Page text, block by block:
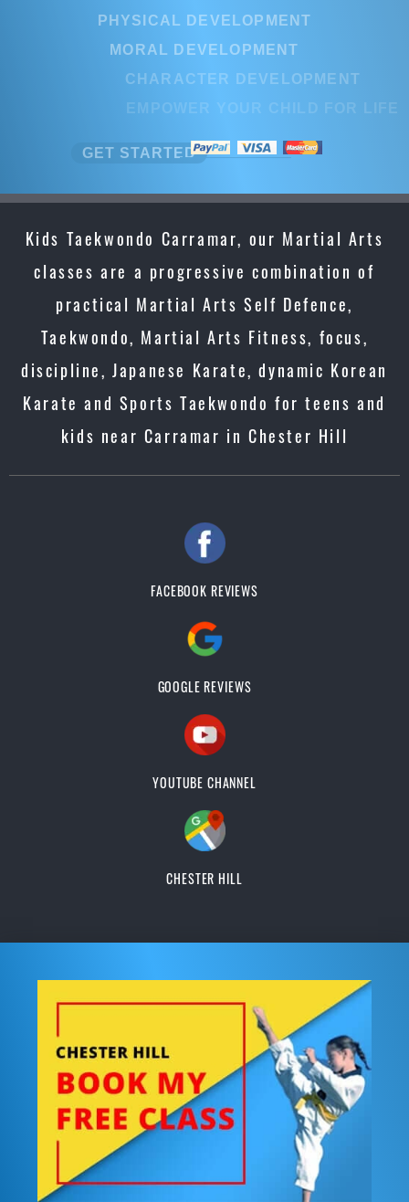
PHYSICAL DEVELOPMENT
MORAL DEVELOPMENT
CHARACTER DEVELOPMENT
EMPOWER YOUR CHILD FOR LIFE
GET STARTED
Kids Taekwondo Carramar, our Martial Arts
classes are a progressive combination of
practical Martial Arts Self Defence,
Taekwondo, Martial Arts Fitness, focus,
discipline, Japanese Karate, dynamic Korean
Karate and Sports Taekwondo for teens and
kids near Carramar in Chester Hill
FACEBOOK REVIEWS
GOOGLE REVIEWS
YOUTUBE CHANNEL
CHESTER HILL